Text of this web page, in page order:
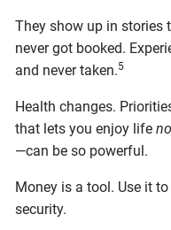
They show up in stories
never got booked.
and never taken.5
Health changes.
that lets you enjoy life
—can be so powerful.
Money is a tool. Use it
security.